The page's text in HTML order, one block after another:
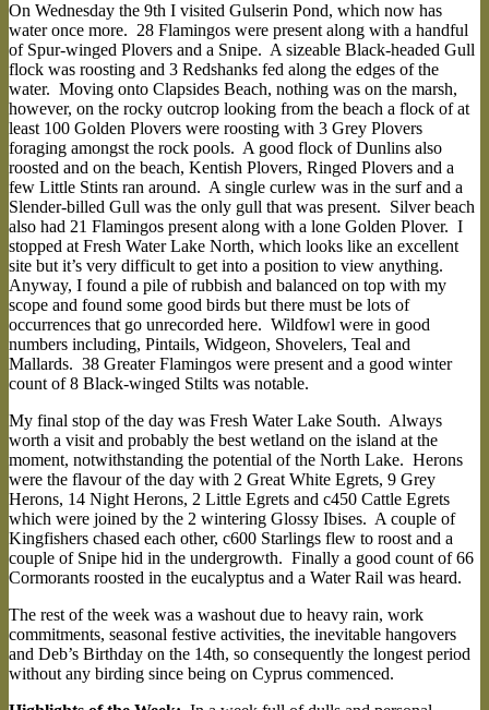
On Wednesday the 9th I visited Gulserin Pond, which now has
water once more. 28 Flamingos were present along with a handful
of Spur-winged Plovers and a Snipe. A sizeable Black-headed Gull
flock was roosting and 3 Redshanks fed along the edges of the
water. Moving onto Clapsides Beach, nothing was on the marsh,
however, on the rocky outcrop looking from the beach a flock of at
least 100 Golden Plovers were roosting with 3 Grey Plovers
foraging amongst the rock pools. A good flock of Dunlins also
roosted and on the beach, Kentish Plovers, Ringed Plovers and a
few Little Stints ran around. A single curlew was in the surf and a
Slender-billed Gull was the only gull that was present. Silver beach
also had 21 Flamingos present along with a lone Golden Plover. I
stopped at Fresh Water Lake North, which looks like an excellent
site but it’s very difficult to get into a position to view anything.
Anyway, I found a pile of rubbish and balanced on top with my
scope and found some good birds but there must be lots of
occurrences that go unrecorded here. Wildfowl were in good
numbers including, Pintails, Widgeon, Shovelers, Teal and
Mallards. 38 Greater Flamingos were present and a good winter
count of 8 Black-winged Stilts was notable.
My final stop of the day was Fresh Water Lake South. Always
worth a visit and probably the best wetland on the island at the
moment, notwithstanding the potential of the North Lake. Herons
were the flavour of the day with 2 Great White Egrets, 9 Grey
Herons, 14 Night Herons, 2 Little Egrets and c450 Cattle Egrets
which were joined by the 2 wintering Glossy Ibises. A couple of
Kingfishers chased each other, c600 Starlings flew to roost and a
couple of Snipe hid in the undergrowth. Finally a good count of 66
Cormorants roosted in the eucalyptus and a Water Rail was heard.
The rest of the week was a washout due to heavy rain, work
commitments, seasonal festive activities, the inevitable hangovers
and Deb’s Birthday on the 14th, so consequently the longest period
without any birding since being on Cyprus commenced.